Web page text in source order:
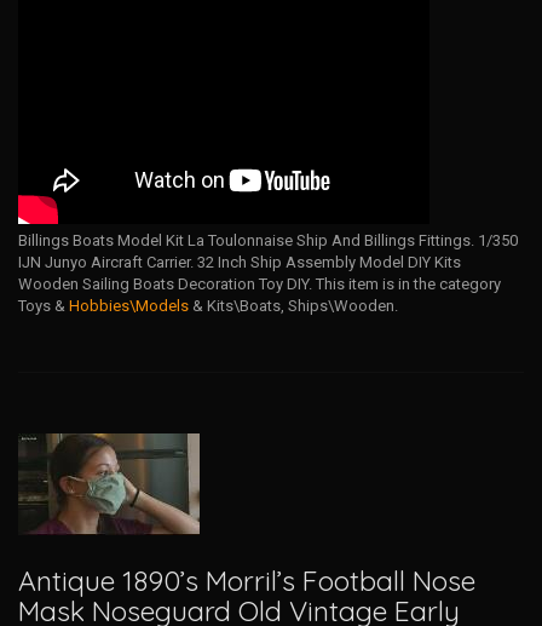
Billings Boats Model Kit La Toulonnaise Ship And Billings Fittings. 1/350
IJN Junyo Aircraft Carrier. 32 Inch Ship Assembly Model DIY Kits
Wooden Sailing Boats Decoration Toy DIY. This item is in the category
Toys & Hobbies\Models & Kits\Boats, Ships\Wooden.
Antique 1890’s Morril’s Football Nose
Mask Noseguard Old Vintage Early